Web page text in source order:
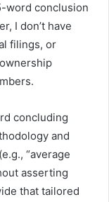
word conclusion
I don’t have
filings, or
concluding
and
“average
asserting
that tailored